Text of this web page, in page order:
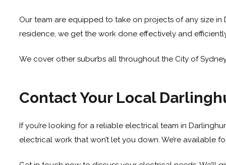
Our team are equipped to take on projects of any size
residence, we get the work done effectively and
We cover other suburbs all throughout the City of
Contact Your Local
If you’re looking for a reliable electrical team in
electrical work that won’t let you down. We’re available